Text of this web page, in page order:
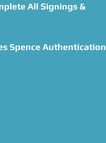
All Signings &
Spence Authentication